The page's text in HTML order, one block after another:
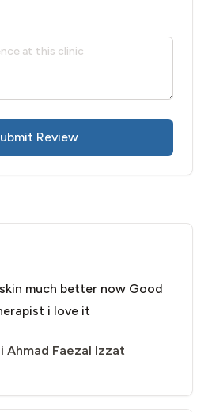
Review
much better now Good
i love it
Ahmad Faezal Izzat